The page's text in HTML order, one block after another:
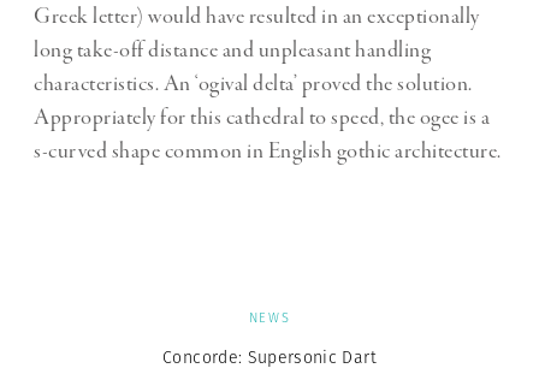
Greek letter) would have resulted in an exceptionally
long take-off distance and unpleasant handling
characteristics. An ‘ogival delta’ proved the solution.
Appropriately for this cathedral to speed, the ogee is a
s-curved shape common in English gothic architecture.
NEWS
Concorde: Supersonic Dart